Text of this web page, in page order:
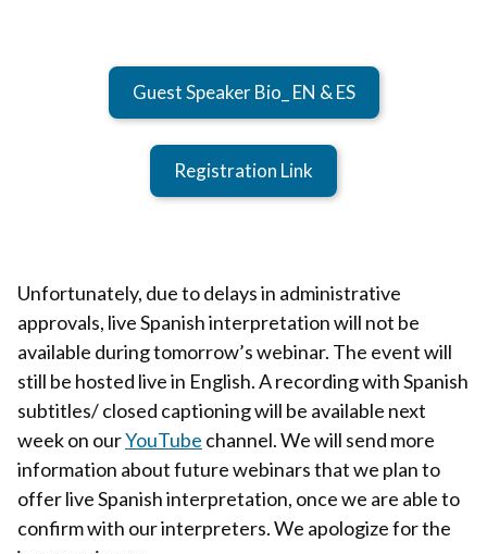
Guest Speaker Bio_ EN & ES
Registration Link
Unfortunately, due to delays in administrative
approvals, live Spanish interpretation will not be
available during tomorrow’s webinar. The event will
still be hosted live in English. A recording with Spanish
subtitles/ closed captioning will be available next
week on ourYouTube channel. We will send more
information about future webinars that we plan to
offer live Spanish interpretation, once we are able to
confirm with our interpreters. We apologize for the